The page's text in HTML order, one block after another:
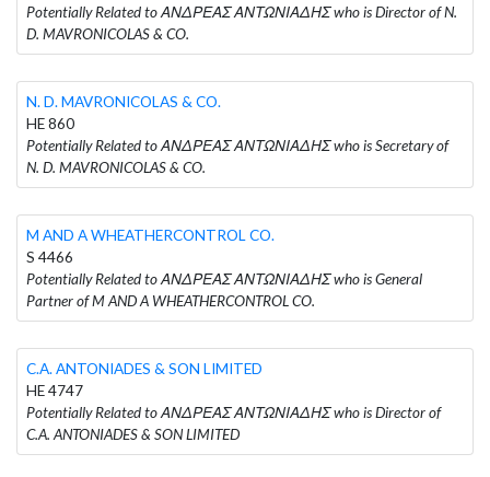
Potentially Related to ΑΝΔΡΕΑΣ ΑΝΤΩΝΙΑΔΗΣ who is Director of N.
D. MAVRONICOLAS & CO.
N. D. MAVRONICOLAS & CO.
HE 860
Potentially Related to ΑΝΔΡΕΑΣ ΑΝΤΩΝΙΑΔΗΣ who is Secretary of
N. D. MAVRONICOLAS & CO.
M AND A WHEATHERCONTROL CO.
S 4466
Potentially Related to ΑΝΔΡΕΑΣ ΑΝΤΩΝΙΑΔΗΣ who is General
Partner of M AND A WHEATHERCONTROL CO.
C.A. ANTONIADES & SON LIMITED
HE 4747
Potentially Related to ΑΝΔΡΕΑΣ ΑΝΤΩΝΙΑΔΗΣ who is Director of
C.A. ANTONIADES & SON LIMITED